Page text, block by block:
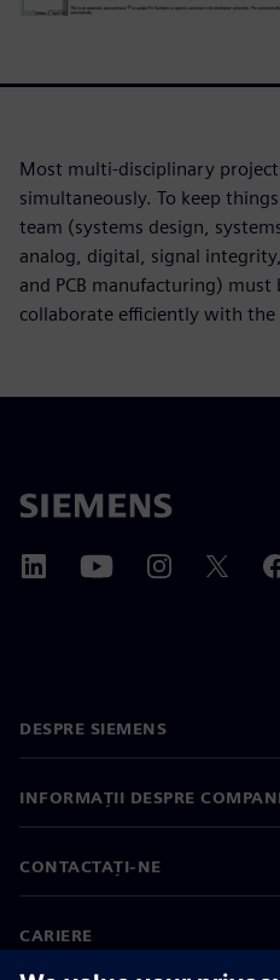
Most multi-disciplinary
simultaneously. To keep
team (systems design,
analog, digital, signal
and PCB manufacturing)
collaborate efficiently with the
DESPRE SIEMENS
INFORMAȚII DESPRE
CONTACTAȚI-NE
CARIERE